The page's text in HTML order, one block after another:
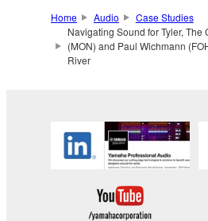
Home Audio
Case Studies
Navigating Sound for Tyler, The
(MON) and Paul Wichmann
River